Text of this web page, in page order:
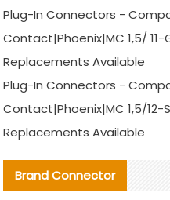
Plug-In Connectors -
Contact|Phoenix|MC 1,5/
Replacements Available
Plug-In Connectors -
Contact|Phoenix|MC 1,5/
Replacements Available
Brand Connector